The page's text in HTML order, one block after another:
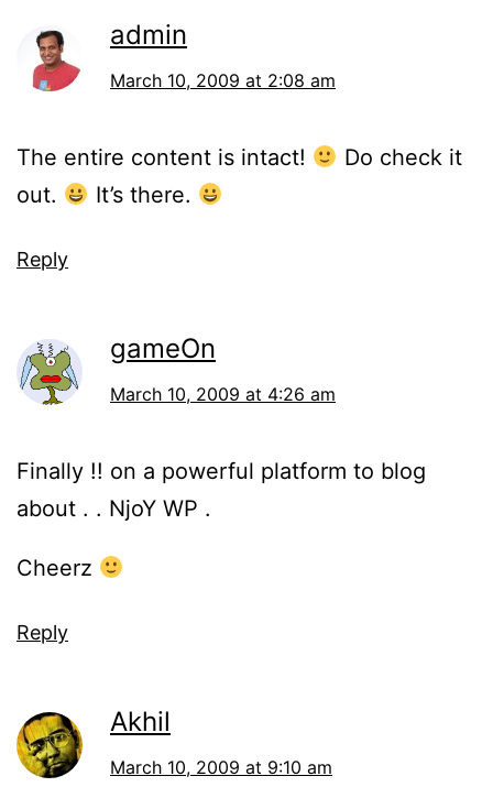
admin
March 10, 2009 at 2:08 am
The entire content is intact!
Do check it
out.
It’s there.
Reply
gameOn
March 10, 2009 at 4:26 am
Finally !! on a powerful platform to blog
about . . NjoY WP .
Cheerz
Reply
Akhil
March 10, 2009 at 9:10 am